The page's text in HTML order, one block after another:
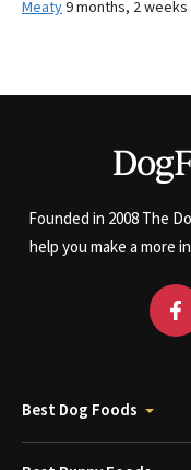
Meaty9 months, 2 weeks
Founded in 2008 The
help you make a more
Best Dog Foods